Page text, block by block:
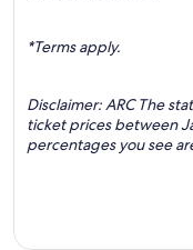
*Terms apply.
Disclaimer: ARC The
ticket prices between
percentages you see